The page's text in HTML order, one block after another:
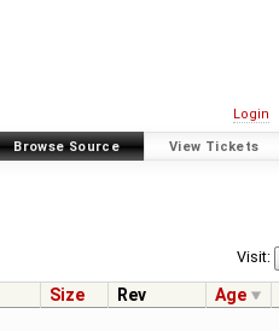
Login
Browse Source View Tickets
Visit:
Size Rev Age